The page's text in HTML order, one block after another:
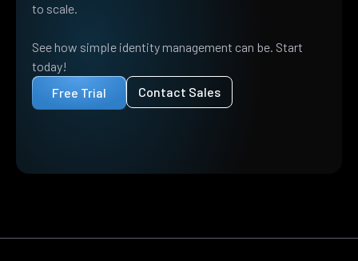
to scale.
See how simple identity management can be. Start
today!
Free Trial
Contact Sales